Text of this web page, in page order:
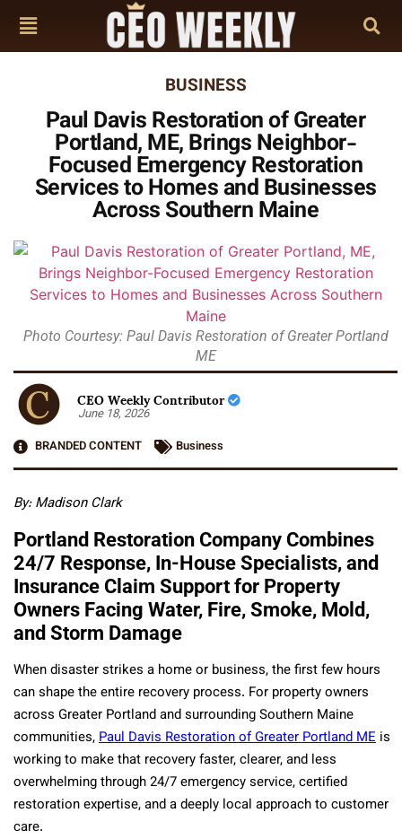
BUSINESS
Paul Davis Restoration of Greater
Portland, ME, Brings Neighbor-
Focused Emergency Restoration
Services to Homes and Businesses
Across Southern Maine
Photo Courtesy: Paul Davis Restoration of Greater Portland
ME
CEO Weekly Contributor
June 18, 2026
BRANDED CONTENT
Business
By: Madison Clark
Portland Restoration Company Combines
24/7 Response, In-House Specialists, and
Insurance Claim Support for Property
Owners Facing Water, Fire, Smoke, Mold,
and Storm Damage
When disaster strikes a home or business, the first few hours
can shape the entire recovery process. For property owners
across Greater Portland and surrounding Southern Maine
communities,Paul Davis Restoration of Greater Portland ME is
working to make that recovery faster, clearer, and less
overwhelming through 24/7 emergency service, certified
restoration expertise, and a deeply local approach to customer
care.